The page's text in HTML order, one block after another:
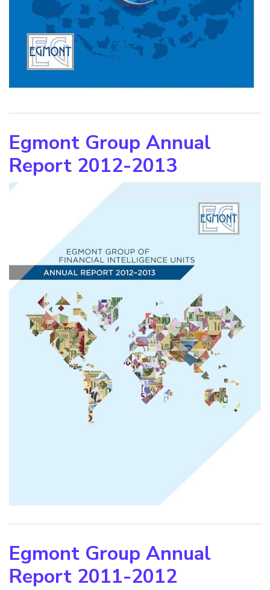
Egmont Group Annual
Report 2012-2013
Egmont Group Annual
Report 2011-2012